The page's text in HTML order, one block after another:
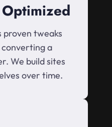
proven tweaks
a
We build sites
over time.